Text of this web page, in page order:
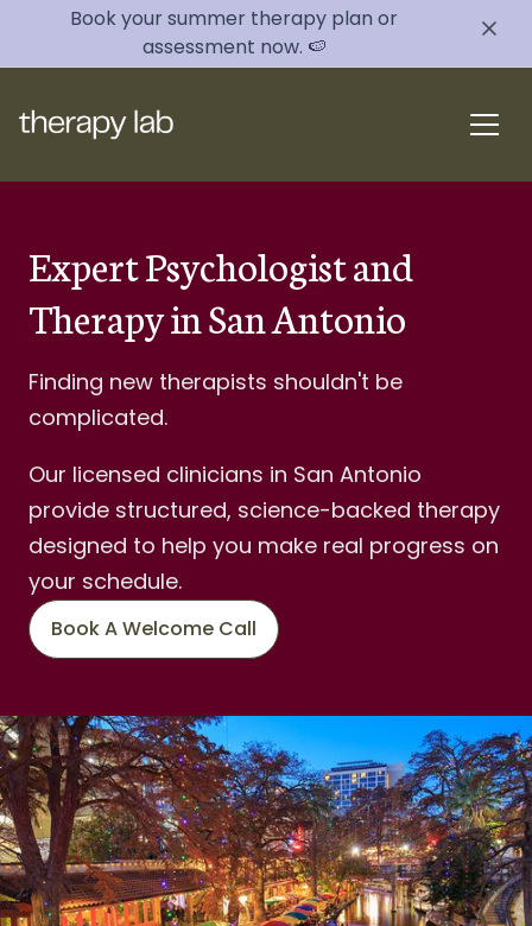
Book your summer therapy plan or
assessment now. 🍉
Expert Psychologist and
Therapy in San Antonio
Finding new therapists shouldn't be
complicated.
Our licensed clinicians in San Antonio
provide structured, science-backed therapy
designed to help you make real progress on
your schedule.
Book A Welcome Call